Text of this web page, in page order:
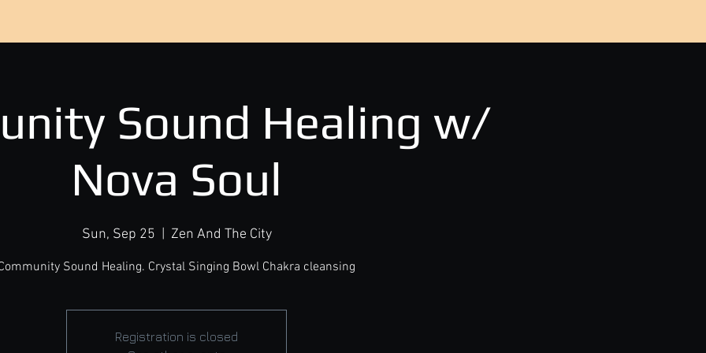
Sound Healing w/
Nova Soul
Sun, Sep 25 Zen And The City
Sound Healing. Crystal Singing Bowl Chakra cleansing
Registration is closed